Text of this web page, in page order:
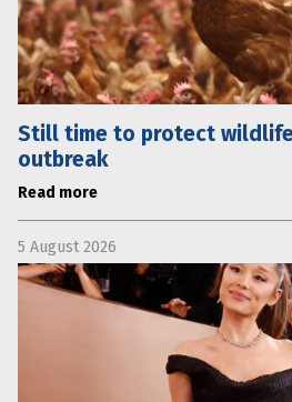
Still time to protect
outbreak
Read more
5 August 2026